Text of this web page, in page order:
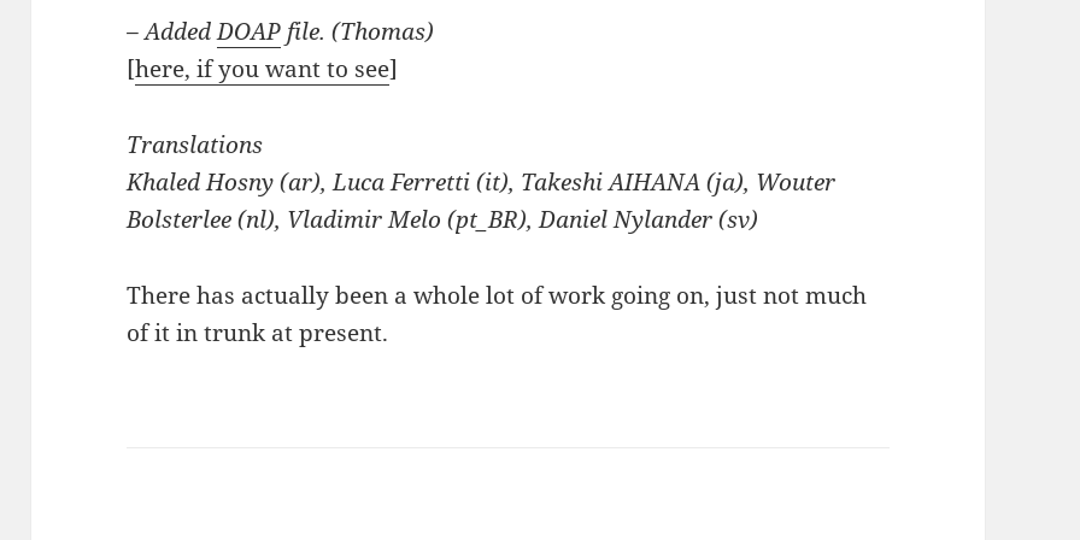
– AddedDOAP file. (Thomas)
[here, if you want to see]
Translations
Khaled Hosny (ar), Luca Ferretti (it), Takeshi AIHANA (ja), Wouter
Bolsterlee (nl), Vladimir Melo (pt_BR), Daniel Nylander (sv)
There has actually been a whole lot of work going on, just not much
of it in trunk at present.